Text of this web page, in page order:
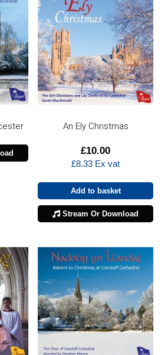
An Ely Christmas
£10.00
£8.33 Ex vat
Add to basket
Stream Or Download